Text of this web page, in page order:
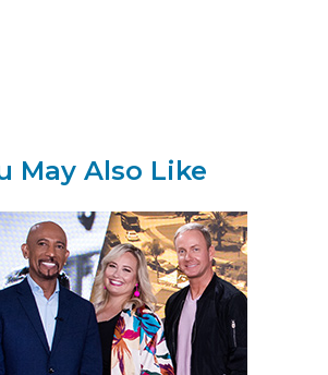
May Also Like